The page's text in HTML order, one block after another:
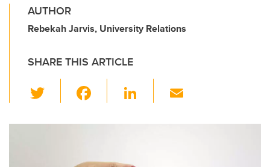
AUTHOR
Rebekah Jarvis, University Relations
SHARE THIS ARTICLE
wi
tt c
Li